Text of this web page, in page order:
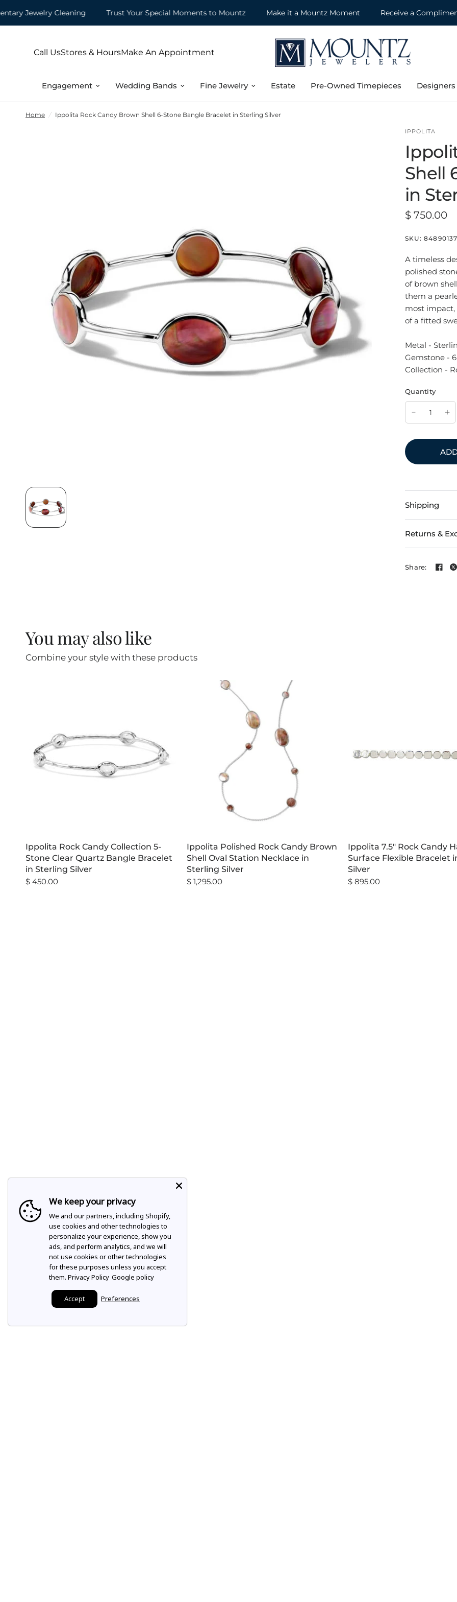
Jewelry Cleaning Trust Your Special Moments to Mountz Make it a Mountz Moment Receive a
Call UsStores & HoursMake An Appointment
Engagement Wedding Bands Fine Jewelry Estate Pre-Owned Timepieces Designers
Home / Ippolita Rock Candy Brown Shell 6-Stone Bangle Bracelet in Sterling Silver
IPPOLITA
Shell
in
$ 750.00
SKU:
A timeless
polished
of brown
them a
most impact,
of a fitted
Metal -
Gemstone -
Collection -
Quantity
Shipping
Returns &
Share:
You may also like
Combine your style with these products
Ippolita Rock Candy Collection 5-
Stone Clear Quartz Bangle Bracelet
in Sterling Silver
$ 450.00
Ippolita Polished Rock Candy Brown
Shell Oval Station Necklace in
Sterling Silver
$ 1,295.00
Ippolita 7.5" Rock Candy
Surface Flexible Bracelet
Silver
$ 895.00
We keep your privacy
We and our partners, including Shopify,
use cookies and other technologies to
personalize your experience, show you
ads, and perform analytics, and we will
not use cookies or other technologies
for these purposes unless you accept
them. Privacy Policy Google policy
Accept Preferences